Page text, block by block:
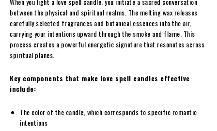
between the physical and spiritual realms. The melting wax releases
carefully selected fragrances and botanical essences into the air,
carrying your intentions upward through the smoke and flame. This
process creates a powerful energetic signature that resonates across
spiritual planes.
Key components that make love spell candles effective
include:
The color of the candle, which corresponds to specific romantic
intentions